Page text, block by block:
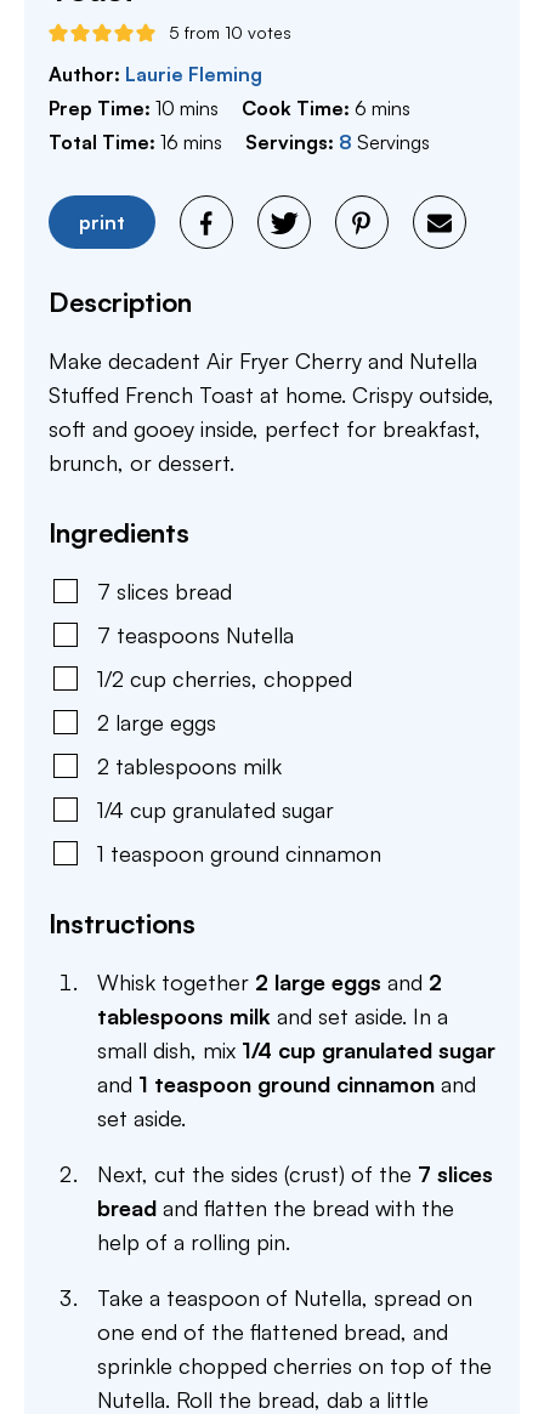
5 from 10 votes
Author: Laurie Fleming
Prep Time: 10 minutes
mins Cook Time:6 minutes
mins
Total Time: 16 minutes
mins Servings: 8 Servings
print
Description
Make decadent Air Fryer Cherry and Nutella
Stuffed French Toast at home. Crispy outside,
soft and gooey inside, perfect for breakfast,
brunch, or dessert.
Ingredients
7 slices bread
7 teaspoons Nutella
1/2 cup cherries, chopped
2 large eggs
2 tablespoons milk
1/4 cup granulated sugar
1 teaspoon ground cinnamon
Instructions
Whisk together 2 large eggs and 2
tablespoons milk and set aside. In a
small dish, mix 1/4 cup granulated sugar
and 1 teaspoon ground cinnamon and
set aside.
Next, cut the sides (crust) of the 7 slices
bread and flatten the bread with the
help of a rolling pin.
Take a teaspoon of Nutella, spread on
one end of the flattened bread, and
sprinkle chopped cherries on top of the
Nutella. Roll the bread, dab a little